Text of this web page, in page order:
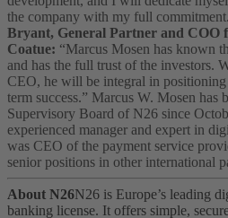
the company with my full
Bryant, General Partner and COO
Coatue: “Marcus Mosen has known
and has the full trust of the investors.
CEO, he will be integral in
term success.” Marcus W. Mosen has
Supervisory Board of N26 since
experienced manager and expert in
was CEO of the payment service
senior positions in other international
About N26N26 is Europe’s leading
banking license. It offers simple,